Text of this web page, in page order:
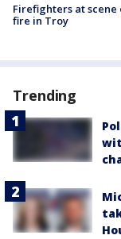
Firefighters at
fire in Troy
Trending